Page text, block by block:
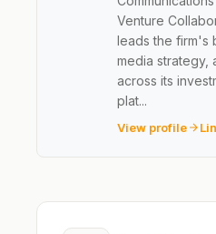
Venture
leads the firm's
media strategy,
across its
plat...
View profile